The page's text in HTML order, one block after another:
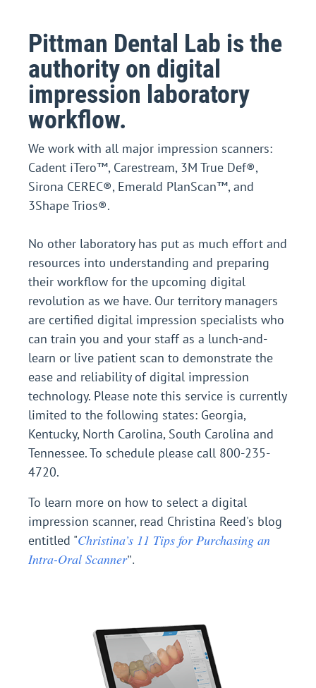
Pittman Dental Lab is the
authority on digital
impression laboratory
workflow.
We work with all major impression scanners:
Cadent iTero™, Carestream, 3M True Def®,
Sirona CEREC®, Emerald PlanScan™, and
3Shape Trios®.
No other laboratory has put as much effort and
resources into understanding and preparing
their workflow for the upcoming digital
revolution as we have. Our territory managers
are certified digital impression specialists who
can train you and your staff as a lunch-and-
learn or live patient scan to demonstrate the
ease and reliability of digital impression
technology. Please note this service is currently
limited to the following states: Georgia,
Kentucky, North Carolina, South Carolina and
Tennessee. To schedule please call 800-235-
4720.
To learn more on how to select a digital
impression scanner, read Christina Reed's blog
entitled "Christina’s 11 Tips for Purchasing an
Intra-Oral Scanner".